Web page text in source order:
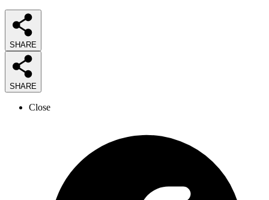
SHARE
SHARE
Close